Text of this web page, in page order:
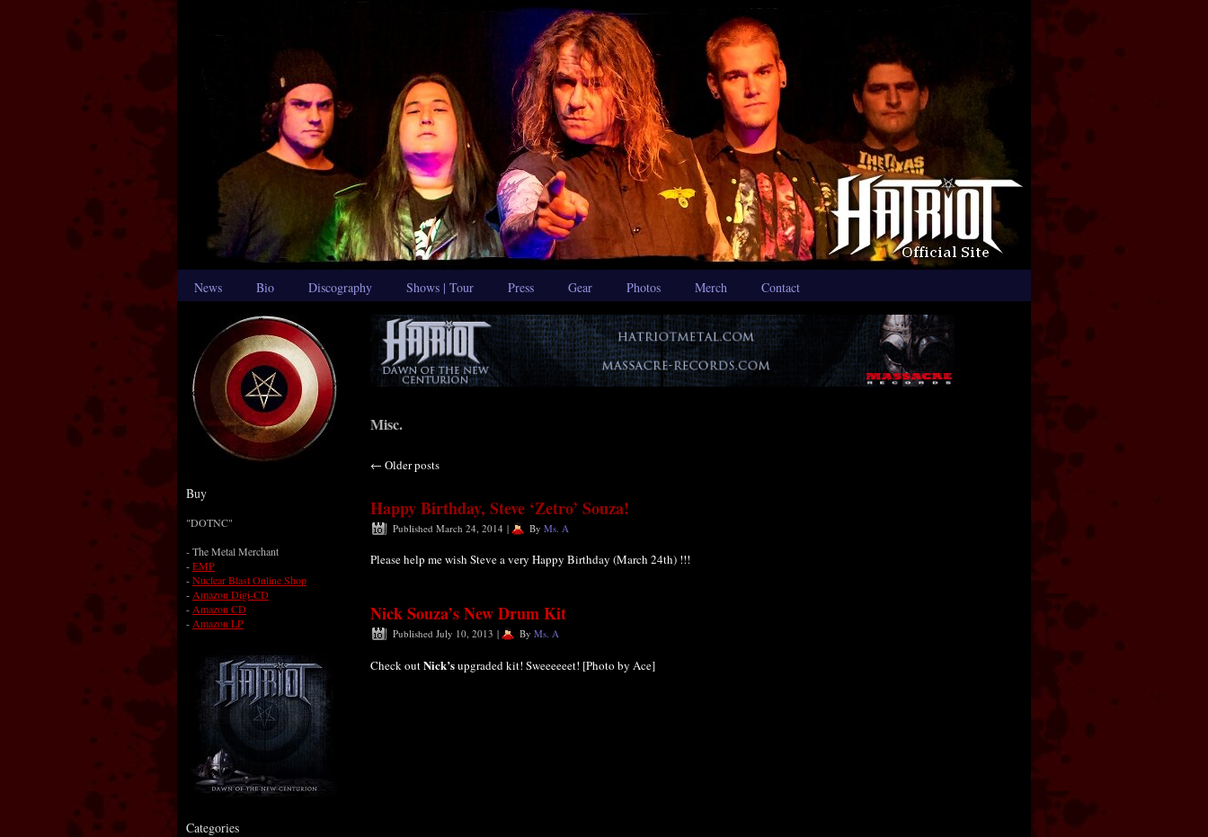
News Bio Discography Shows | Tour Press Gear Photos Merch Contact
Buy
"DOTNC"
-The Metal Merchant
-EMP
-Nuclear Blast Online Shop
- Amazon Digi-CD
- Amazon CD
- Amazon LP
Categories
Misc.
← Older posts
Happy Birthday, Steve ‘Zetro’ Souza!
Published March 24, 2014 | By Ms. A
Please help me wish Steve a very Happy Birthday (March 24th) !!!
Nick Souza’s New Drum Kit
Published July 10, 2013 | By Ms. A
Check outNick’supgraded kit! Sweeeeeet! [Photo by Ace]